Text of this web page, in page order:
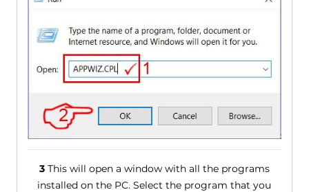
3This will open a window with all the programs
installed on the PC. Select the program that you